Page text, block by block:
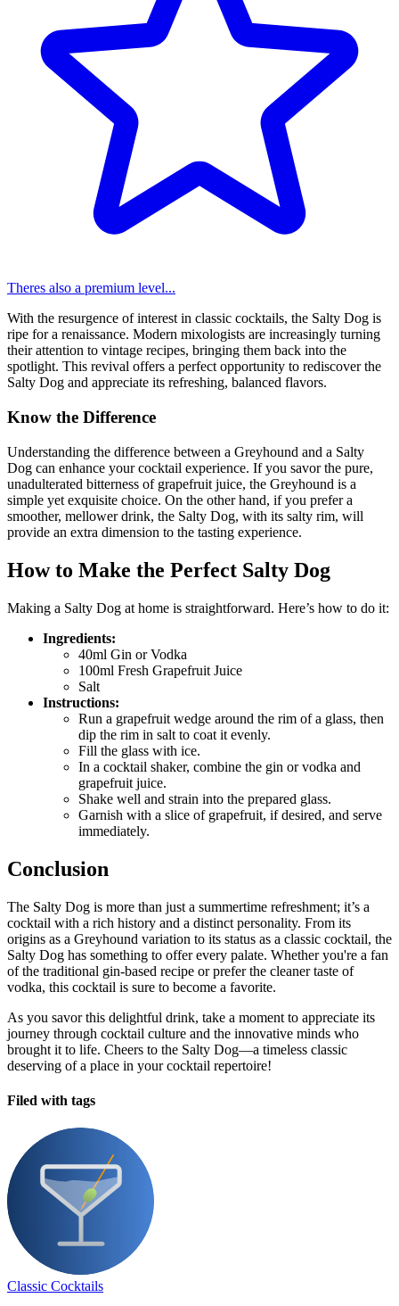
Theres also a premium level...
With the resurgence of interest in classic cocktails, the Salty Dog is
ripe for a renaissance. Modern mixologists are increasingly turning
their attention to vintage recipes, bringing them back into the
spotlight. This revival offers a perfect opportunity to rediscover the
Salty Dog and appreciate its refreshing, balanced flavors.
Know the Difference
Understanding the difference between a Greyhound and a Salty
Dog can enhance your cocktail experience. If you savor the pure,
unadulterated bitterness of grapefruit juice, the Greyhound is a
simple yet exquisite choice. On the other hand, if you prefer a
smoother, mellower drink, the Salty Dog, with its salty rim, will
provide an extra dimension to the tasting experience.
How to Make the Perfect Salty Dog
Making a Salty Dog at home is straightforward. Here’s how to do it:
Ingredients:
40ml Gin or Vodka
100ml Fresh Grapefruit Juice
Salt
Instructions:
Run a grapefruit wedge around the rim of a glass, then
dip the rim in salt to coat it evenly.
Fill the glass with ice.
In a cocktail shaker, combine the gin or vodka and
grapefruit juice.
Shake well and strain into the prepared glass.
Garnish with a slice of grapefruit, if desired, and serve
immediately.
Conclusion
The Salty Dog is more than just a summertime refreshment; it’s a
cocktail with a rich history and a distinct personality. From its
origins as a Greyhound variation to its status as a classic cocktail, the
Salty Dog has something to offer every palate. Whether you're a fan
of the traditional gin-based recipe or prefer the cleaner taste of
vodka, this cocktail is sure to become a favorite.
As you savor this delightful drink, take a moment to appreciate its
journey through cocktail culture and the innovative minds who
brought it to life. Cheers to the Salty Dog—a timeless classic
deserving of a place in your cocktail repertoire!
Filed with tags
Classic Cocktails